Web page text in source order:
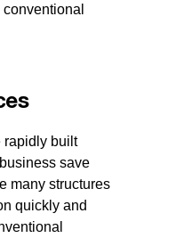
rapidly built
save
many structures
quickly and